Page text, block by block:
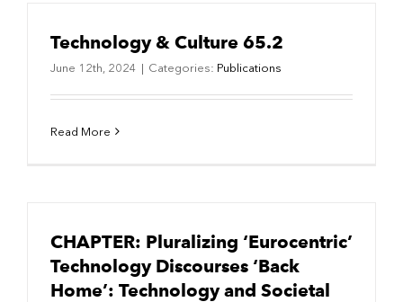
Technology & Culture 65.2
June 12th, 2024 | Categories: Publications
Read More
CHAPTER: Pluralizing ‘Eurocentric’
Technology Discourses ‘Back
Home’: Technology and Societal